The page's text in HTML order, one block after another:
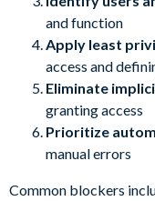
and function
Apply least
access and
Eliminate
granting access
Prioritize
manual errors
Common blockers